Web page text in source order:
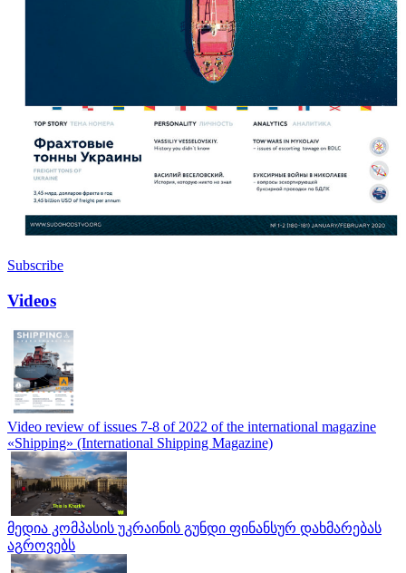
Subscribe
Videos
Video review of issues 7-8 of 2022 of the international magazine
«Shipping» (International Shipping Magazine)
მედია კომპასის უკრაინის გუნდი ფინანსურ დახმარებას
აგროვებს